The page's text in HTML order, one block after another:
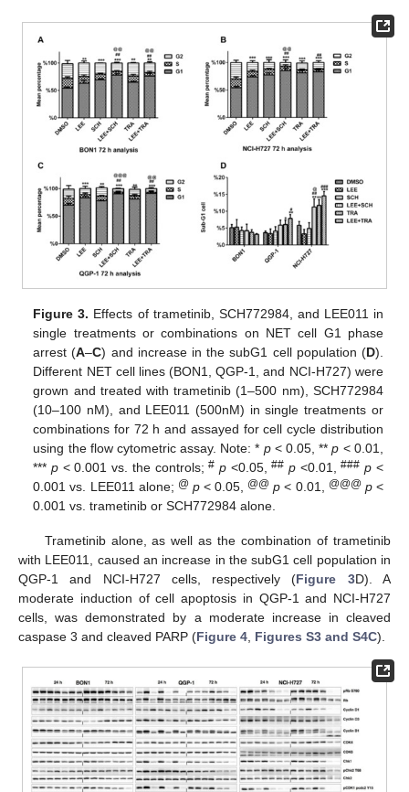
Figure 3. Effects of trametinib, SCH772984, and LEE011 in
single treatments or combinations on NET cell G1 phase
arrest (A–C) and increase in the subG1 cell population (D).
Different NET cell lines (BON1, QGP-1, and NCI-H727) were
grown and treated with trametinib (1–500 nm), SCH772984
(10–100 nM), and LEE011 (500nM) in single treatments or
combinations for 72 h and assayed for cell cycle distribution
using the flow cytometric assay. Note: * p< 0.05, **p < 0.01,
***p < 0.001 vs. the controls;# p<0.05,## p <0.01,### p <
0.001 vs. LEE011 alone; @ p< 0.05, @@ p < 0.01, @@@ p<
0.001 vs. trametinib or SCH772984 alone.
Trametinib alone, as well as the combination of trametinib
with LEE011, caused an increase in the subG1 cell population in
QGP-1 and NCI-H727 cells, respectively (Figure 3D). A
moderate induction of cell apoptosis in QGP-1 and NCI-H727
cells, was demonstrated by a moderate increase in cleaved
caspase 3 and cleaved PARP (Figure 4 Figures S3 and S4C).